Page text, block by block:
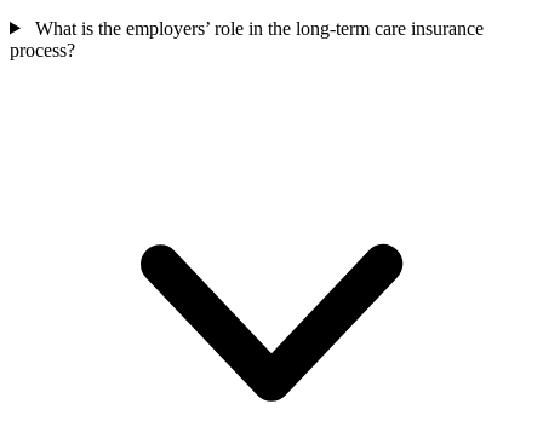
What is the employers’ role in the long-term care insurance
process?